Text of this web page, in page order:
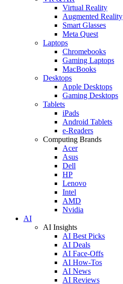
Virtual Reality
Augmented Reality
Smart Glasses
Meta Quest
Laptops
Chromebooks
Gaming Laptops
MacBooks
Desktops
Apple Desktops
Gaming Desktops
Tablets
iPads
Android Tablets
e-Readers
Computing Brands
Acer
Asus
Dell
HP
Lenovo
Intel
AMD
Nvidia
AI
AI Insights
AI Best Picks
AI Deals
AI Face-Offs
AI How-Tos
AI News
AI Reviews